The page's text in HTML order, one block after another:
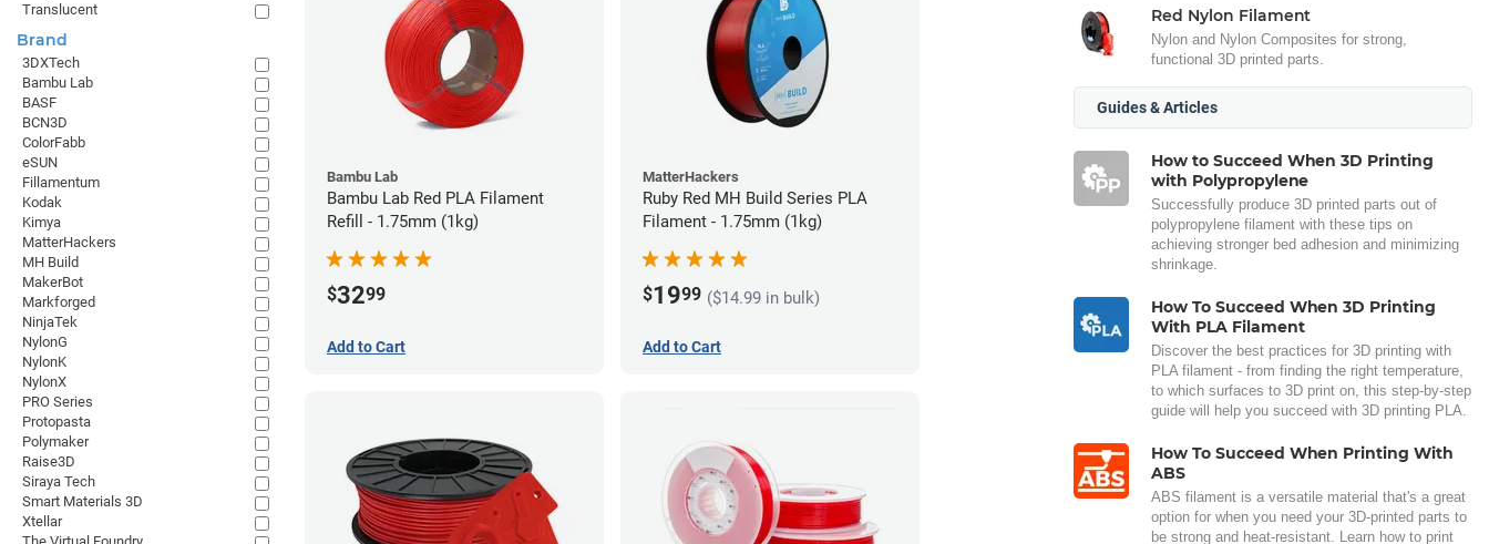
Bambu Lab
Bambu Lab Red PLA Filament
Refill - 1.75mm (1kg)
$3299
Add to Cart
MatterHackers
Ruby Red MH Build Series PLA
Filament - 1.75mm (1kg)
$1999 ($14.99 in bulk)
Add to Cart
Red Nylon Filament
Nylon and Nylon Composites for strong,
functional 3D printed parts.
Guides & Articles
How to Succeed When 3D Printing
with Polypropylene
Successfully produce 3D printed parts out of
polypropylene filament with these tips on
achieving stronger bed adhesion and minimizing
shrinkage.
How To Succeed When 3D Printing
With PLA Filament
Discover the best practices for 3D printing with
PLA filament - from finding the right temperature,
to which surfaces to 3D print on, this step-by-step
guide will help you succeed with 3D printing PLA.
How To Succeed When Printing With
ABS
ABS filament is a versatile material that's a great
option for when you need your 3D-printed parts to
be strong and heat-resistant. Learn how to print
Translucent
Brand
3DXTech
Bambu Lab
BASF
BCN3D
ColorFabb
eSUN
Fillamentum
Kodak
Kimya
MatterHackers
MH Build
MakerBot
Markforged
NinjaTek
NylonG
NylonK
NylonX
PRO Series
Protopasta
Polymaker
Raise3D
Siraya Tech
Smart Materials 3D
Xtellar